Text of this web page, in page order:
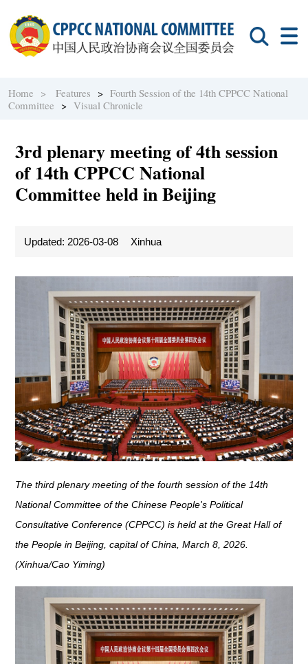
Home > Features >Fourth Session of the 14th CPPCC National
Committee >Visual Chronicle
3rd plenary meeting of 4th session
of 14th CPPCC National
Committee held in Beijing
Updated: 2026-03-08 Xinhua
The third plenary meeting of the fourth session of the 14th
National Committee of the Chinese People's Political
Consultative Conference (CPPCC) is held at the Great Hall of
the People in Beijing, capital of China, March 8, 2026.
(Xinhua/Cao Yiming)